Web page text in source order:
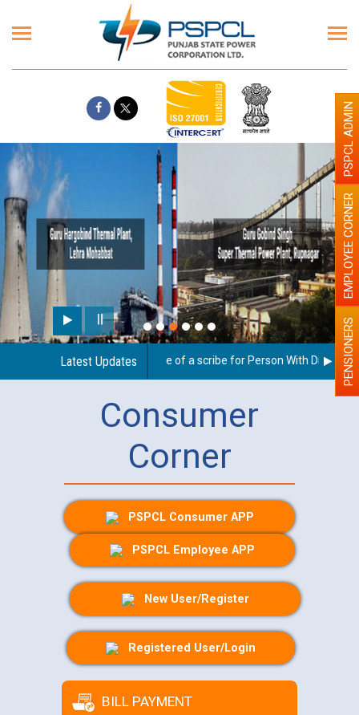
Paint the walls with Light
illumination will be better
Latest Updates
Guidelines regarding use of a scribe for Person With DisabilityPENSIONERS
EMPLOYEE CORNER
PSPCL ADMIN
Consumer
Corner
PSPCL Consumer APP
PSPCL Employee APP
New User/Register
Registered User/Login
BILL PAYMENT